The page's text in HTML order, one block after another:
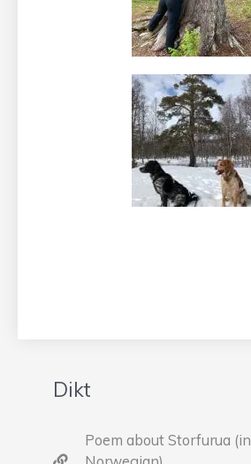
Dikt
Poem about Storfurua (in